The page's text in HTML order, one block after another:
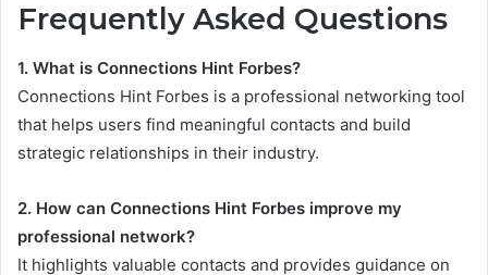
Frequently Asked Questions
1. What is Connections Hint Forbes?
Connections Hint Forbes is a professional networking tool
that helps users find meaningful contacts and build
strategic relationships in their industry.
2. How can Connections Hint Forbes improve my
professional network?
It highlights valuable contacts and provides guidance on